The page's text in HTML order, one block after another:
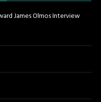
James Olmos Interview